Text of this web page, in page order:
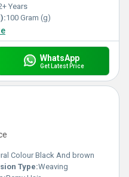
Years
100 Gram (g)
WhatsApp
Get Latest Price
Colour Black And brown
Type:Weaving